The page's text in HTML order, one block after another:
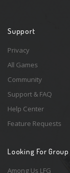
Support
Privacy
All Games
Community
Support & FAQ
Help Center
Feature Requests
Looking For Group
Among Us LFG